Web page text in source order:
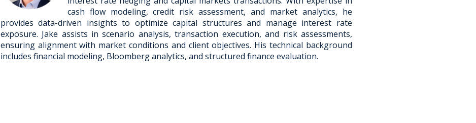
cash flow modeling, credit risk assessment, and market analytics, he
provides data-driven insights to optimize capital structures and manage interest rate
exposure. Jake assists in scenario analysis, transaction execution, and risk assessments,
ensuring alignment with market conditions and client objectives. His technical background
includes financial modeling, Bloomberg analytics, and structured finance evaluation.